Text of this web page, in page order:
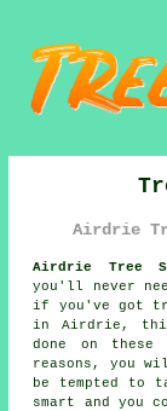
Airdrie
Airdrie Tree
you'll never
if you've got
in Airdrie,
done on
reasons, you
be tempted to
smart and you